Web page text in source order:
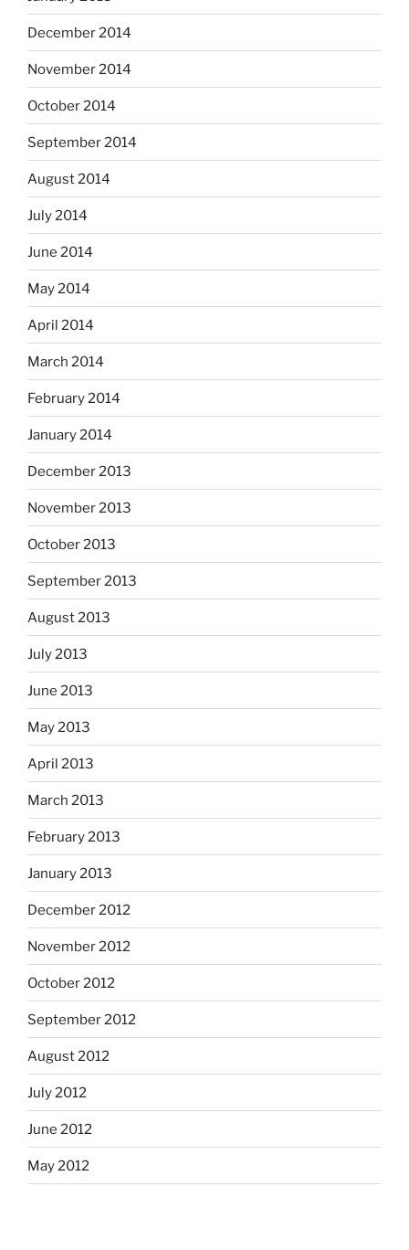
December 2014
November 2014
October 2014
September 2014
August 2014
July 2014
June 2014
May 2014
April 2014
March 2014
February 2014
January 2014
December 2013
November 2013
October 2013
September 2013
August 2013
July 2013
June 2013
May 2013
April 2013
March 2013
February 2013
January 2013
December 2012
November 2012
October 2012
September 2012
August 2012
July 2012
June 2012
May 2012